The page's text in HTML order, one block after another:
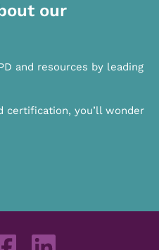
our
and resources by leading
certification, you’ll wonder